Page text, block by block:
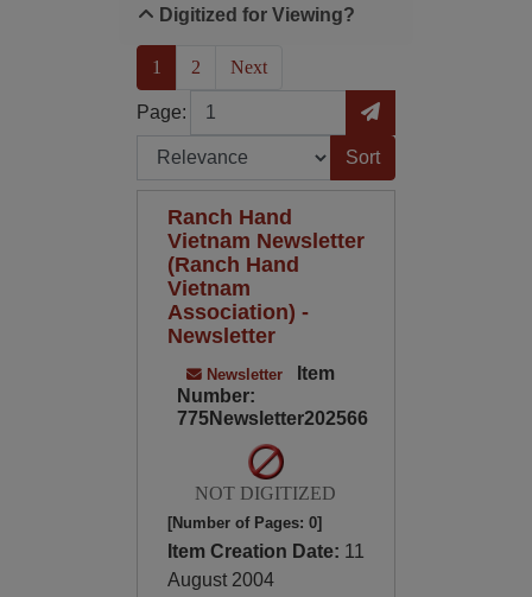
Digitized for Viewing?
1 (current)
2 Next
Page:
Page Go to Page
Sort by:
Ranch Hand
Vietnam Newsletter
(Ranch Hand
Vietnam
Association) -
Newsletter
Newsletter
Item
Number:
775Newsletter202566
NOT DIGITIZED
[Number of Pages: 0]
Item Creation Date: 11
August 2004